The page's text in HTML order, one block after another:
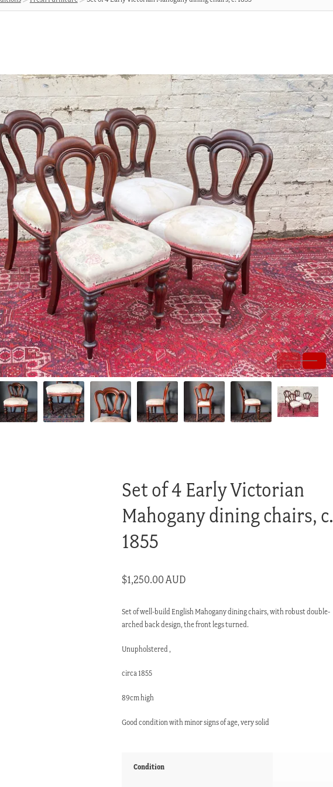
Set of 4 Early Victorian
Mahogany dining chairs, c.
1855
$1,250.00 AUD
Set of well-build English Mahogany dining chairs, with robust double-
arched back design, the front legs turned.
Unupholstered ,
circa 1855
89cm high
Good condition with minor signs of age, very solid
Condition